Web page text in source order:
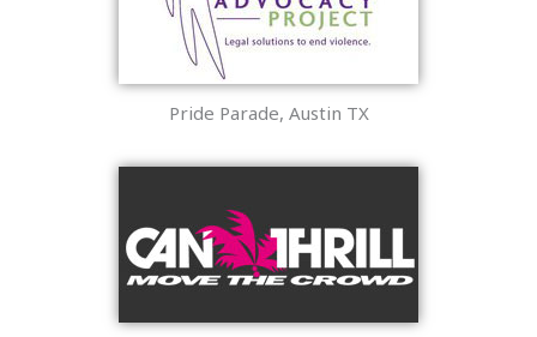
Pride Parade, Austin TX